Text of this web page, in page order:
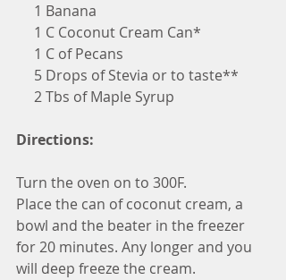
     1 Banana
     1 C Coconut Cream Can*
     1 C of Pecans
     5 Drops of Stevia or to taste**
     2 Tbs of Maple Syrup
Directions:
Turn the oven on to 300F.
Place the can of coconut cream, a
bowl and the beater in the freezer
for 20 minutes. Any longer and you
will deep freeze the cream.